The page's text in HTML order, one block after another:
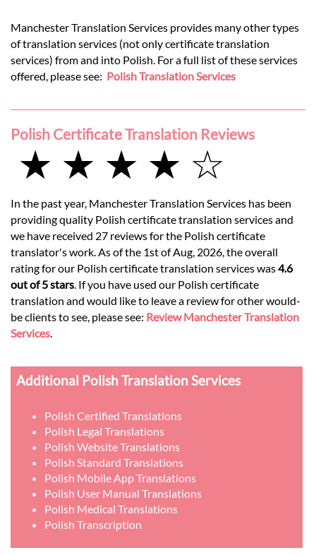
Manchester Translation Services provides many other types
of translation services (not only certificate translation
services) from and into Polish. For a full list of these services
offered, please see: Polish Translation Services
Polish Certificate Translation Reviews
★ ★ ★ ★ ☆
In the past year, Manchester Translation Services has been
providing quality Polish certificate translation services and
we have received 27 reviews for the Polish certificate
translator's work. As of the 1st of Aug, 2026, the overall
rating for our Polish certificate translation services was4.6
out of 5 stars . If you have used our Polish certificate
translation and would like to leave a review for other would-
be clients to see, please see: Review Manchester Translation
Services
Additional Polish Translation Services
Polish Certified Translations
Polish Legal Translations
Polish Website Translations
Polish Standard Translations
Polish Mobile App Translations
Polish User Manual Translations
Polish Medical Translations
Polish Transcription